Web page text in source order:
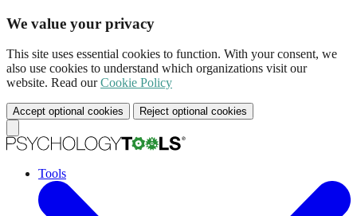
We value your privacy
This site uses essential cookies to function. With your consent, we
also use cookies to understand which organizations visit our
website. Read ourCookie Policy
Accept optional cookies Reject optional cookies
Tools